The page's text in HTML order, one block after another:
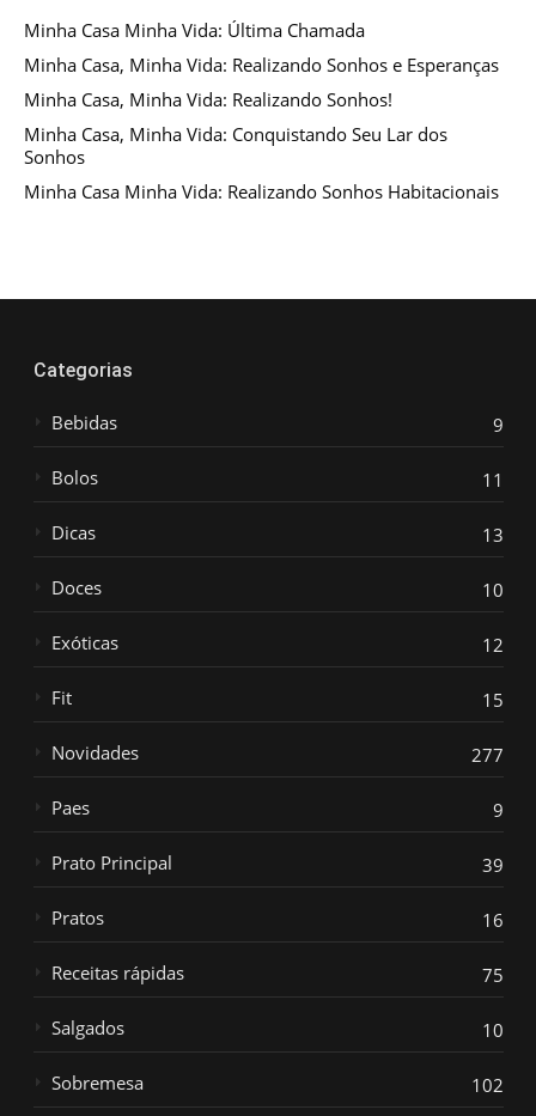
Minha Casa Minha Vida: Última Chamada
Minha Casa, Minha Vida: Realizando Sonhos e Esperanças
Minha Casa, Minha Vida: Realizando Sonhos!
Minha Casa, Minha Vida: Conquistando Seu Lar dos
Sonhos
Minha Casa Minha Vida: Realizando Sonhos Habitacionais
Categorias
Bebidas 9
Bolos 11
Dicas 13
Doces 10
Exóticas 12
Fit 15
Novidades 277
Paes 9
Prato Principal 39
Pratos 16
Receitas rápidas 75
Salgados 10
Sobremesa 102